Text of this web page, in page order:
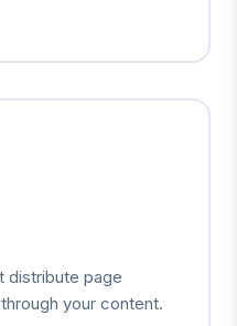
distribute page
your content.